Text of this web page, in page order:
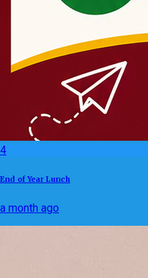
4
End of Year Lunch
a month ago